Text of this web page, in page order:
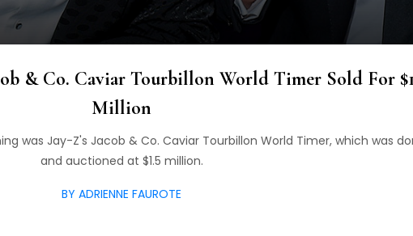
& Co. Caviar Tourbillon World Timer Sold For
Million
was Jay-Z's Jacob & Co. Caviar Tourbillon World Timer, which was
and auctioned at $1.5 million.
BY ADRIENNE FAUROTE